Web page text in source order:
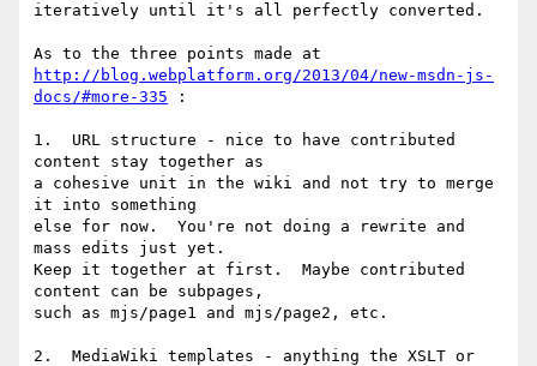
iteratively until it's all perfectly converted.
http://blog.webplatform.org/2013/04/new-msdn-js-
docs/#more-335 :
1.  URL structure - nice to have contributed
content stay together as
a cohesive unit in the wiki and not try to merge
it into something
else for now.  You're not doing a rewrite and
mass edits just yet.
Keep it together at first.  Maybe contributed
content can be subpages,
such as mjs/page1 and mjs/page2, etc.
2.  MediaWiki templates - anything the XSLT or